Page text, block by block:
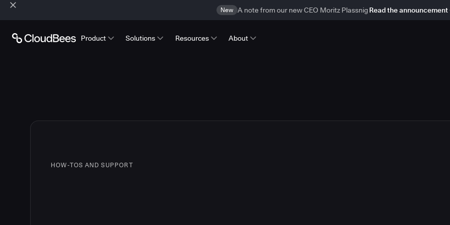
New A note from our new CEO Moritz Plassnig Read the announcement
Product Solutions Resources About
HOW-TOS AND SUPPORT